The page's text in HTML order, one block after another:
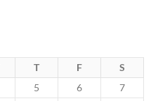
T F
S
5 6
7